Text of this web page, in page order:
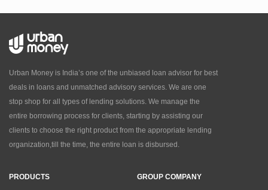
Urban Money is India’s one of the unbiased loan advisor for best
deals in loans and unmatched advisory services. We are one
stop shop for all types of lending solutions. We manage the
entire borrowing process for clients, starting by assisting our
clients to choose the right product from the appropriate lending
organization,till the time, the entire loan is disbursed.
PRODUCTS GROUP COMPANY